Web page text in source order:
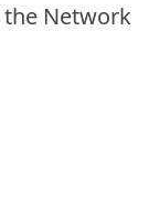
the Network